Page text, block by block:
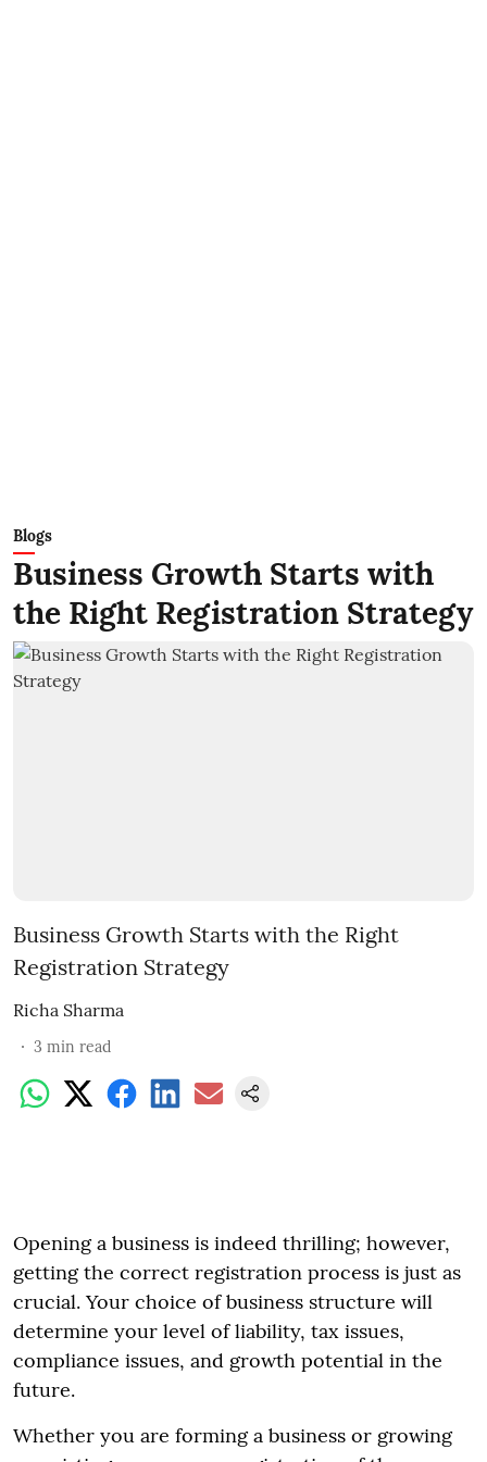
Blogs
Business Growth Starts with
the Right Registration Strategy
Business Growth Starts with the Right
Registration Strategy
Richa Sharma
3 min read
Opening a business is indeed thrilling; however,
getting the correct registration process is just as
crucial. Your choice of business structure will
determine your level of liability, tax issues,
compliance issues, and growth potential in the
future.
Whether you are forming a business or growing